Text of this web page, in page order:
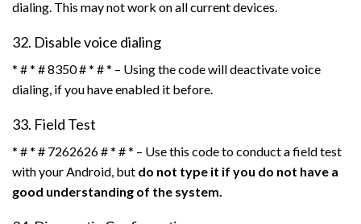
dialing. This may not work on all current devices.
32. Disable voice dialing
* # * # 8350 # * # * – Using the code will deactivate voice
dialing, if you have enabled it before.
33. Field Test
* # * # 7262626 # * # * – Use this code to conduct a field test
with your Android, but do not type it if you do not have a
good understanding of the system.